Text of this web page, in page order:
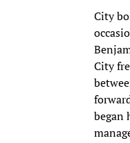
City
City
began